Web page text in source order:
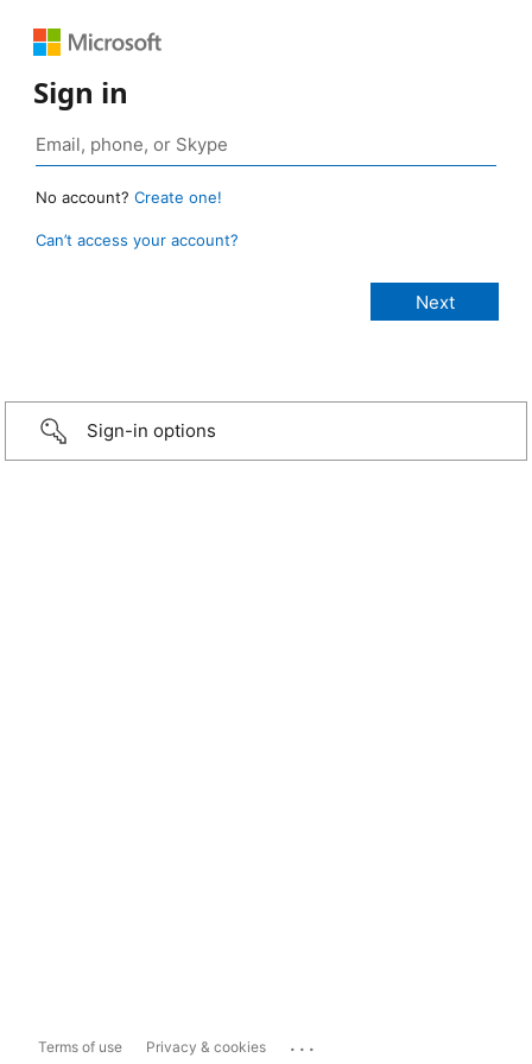
Sign in
No account? Create one!
Can’t access your account?
Sign-in options
Terms of use Privacy & cookies ...